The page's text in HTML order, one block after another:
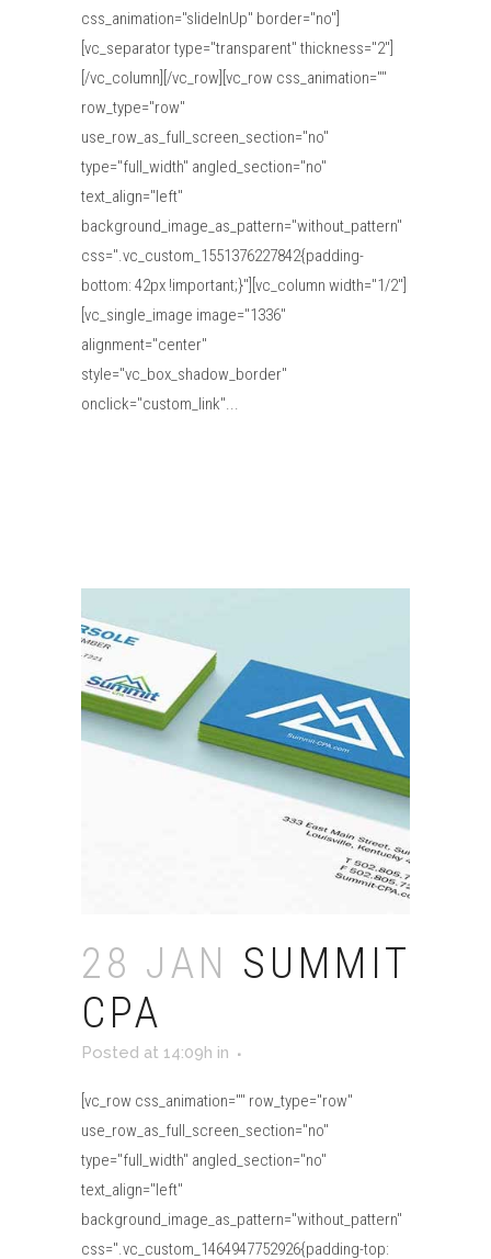
css_animation="slideInUp" border="no"]
[vc_separator type="transparent" thickness="2"]
[/vc_column][/vc_row][vc_row css_animation=""
row_type="row"
use_row_as_full_screen_section="no"
type="full_width" angled_section="no"
text_align="left"
background_image_as_pattern="without_pattern"
css=".vc_custom_1551376227842{padding-
bottom: 42px !important;}"][vc_column width="1/2"]
[vc_single_image image="1336"
alignment="center"
style="vc_box_shadow_border"
onclick="custom_link"...
28 JAN SUMMIT
CPA
Posted at 14:09h in
[vc_row css_animation="" row_type="row"
use_row_as_full_screen_section="no"
type="full_width" angled_section="no"
text_align="left"
background_image_as_pattern="without_pattern"
css=".vc_custom_1464947752926{padding-top: